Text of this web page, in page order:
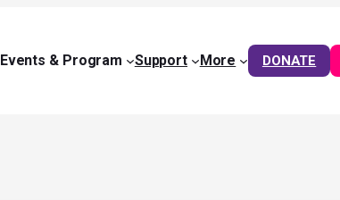
Events & Program Support More DONATE